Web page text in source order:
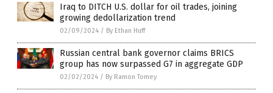
Iraq to DITCH U.S. dollar for oil trades, joining
growing dedollarization trend
02/09/2024 / By Ethan Huff
Russian central bank governor claims BRICS
group has now surpassed G7 in aggregate GDP
02/02/2024 / By Ramon Tomey